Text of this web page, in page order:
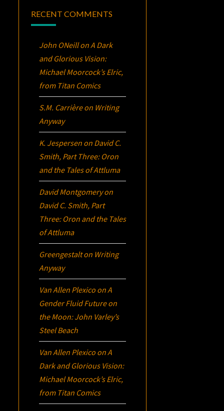
RECENT COMMENTS
John ONeillonA Dark
and Glorious Vision:
Michael Moorcock’sElric,
from Titan Comics
S.M. Carrièreon Writing
Anyway
K. Jespersen on David C.
Smith, Part Three: Oron
and the Tales of Attluma
David Montgomeryon
David C. Smith, Part
Three: Oron and the Tales
of Attluma
Greengestalton Writing
Anyway
Van Allen Plexico onA
Gender Fluid Future on
the Moon: John Varley’s
Steel Beach
Van Allen Plexico onA
Dark and Glorious Vision:
Michael Moorcock’sElric,
from Titan Comics